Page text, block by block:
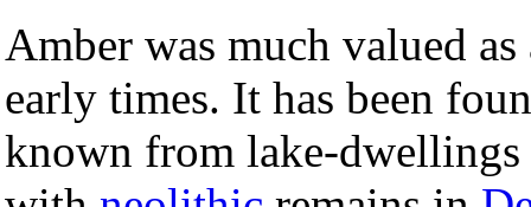
Amber was much valued
early times. It has been
known from lake-